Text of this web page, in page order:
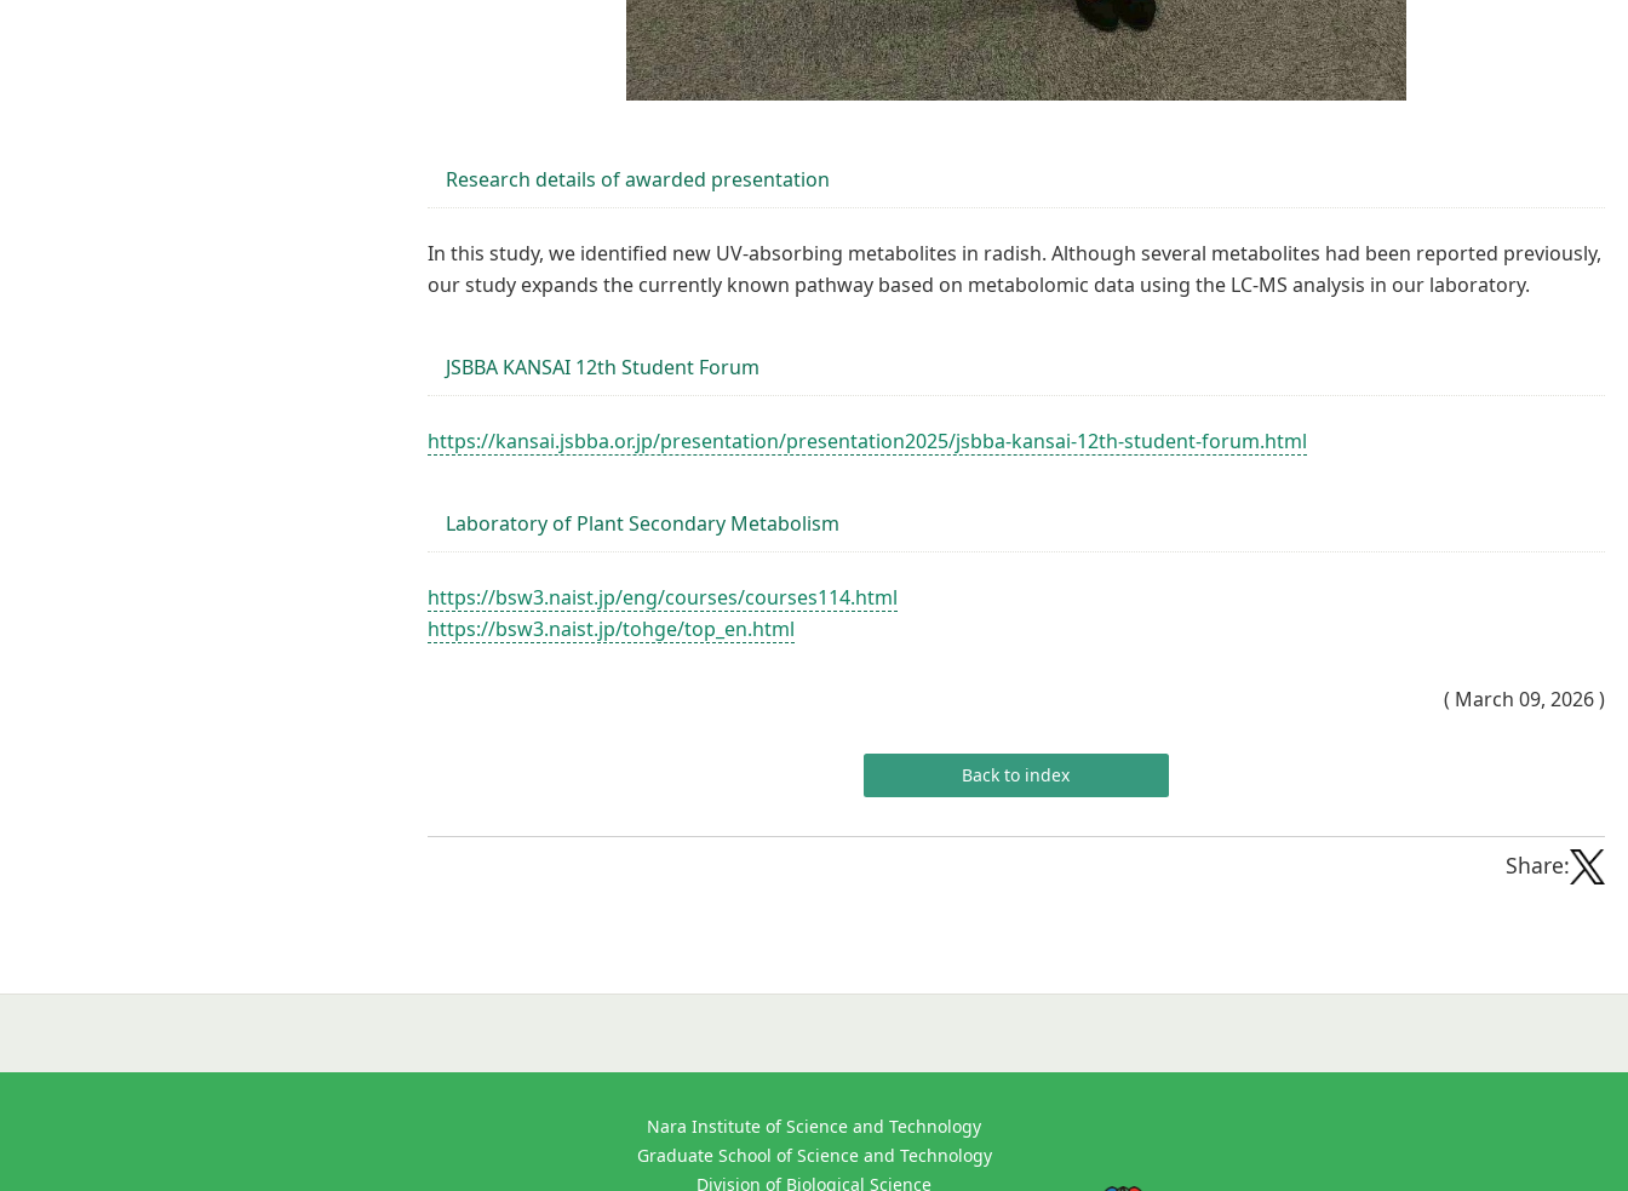
Research details of awarded presentation
In this study, we identified new UV-absorbing metabolites in radish. Although several metabolites had been reported previously,
our study expands the currently known pathway based on metabolomic data using the LC-MS analysis in our laboratory.
JSBBA KANSAI 12th Student Forum
https://kansai.jsbba.or.jp/presentation/presentation2025/jsbba-kansai-12th-student-forum.html
Laboratory of Plant Secondary Metabolism
https://bsw3.naist.jp/eng/courses/courses114.html
https://bsw3.naist.jp/tohge/top_en.html
( March 09, 2026 )
Back to index
Share:
Nara Institute of Science and Technology
Graduate School of Science and Technology
Division of Biological Science